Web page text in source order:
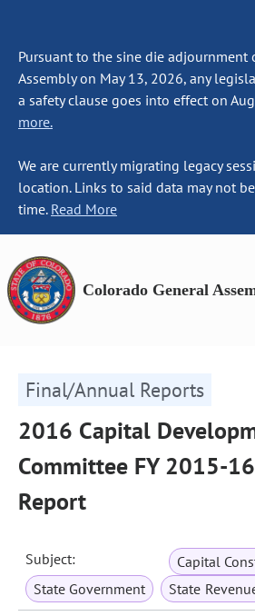
Pursuant to the sine die adjournment
Assembly on May 13, 2026, any
a safety clause goes into effect on
more.
We are currently migrating legacy
location. Links to said data may not
time. Read More
Colorado General
Final/Annual Reports
2016 Capital
Committee FY 2015-
Report
Subject:
Capital
State Government
State